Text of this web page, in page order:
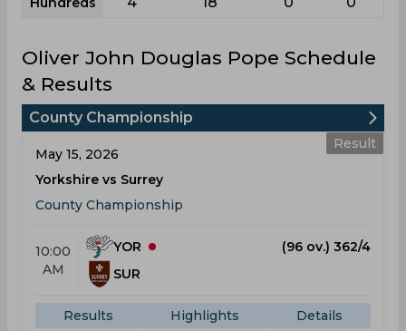
Oliver John Douglas Pope Schedule
& Results
County Championship
Result
May 15, 2026
Yorkshire vs Surrey
County Championship
10:00
AM
YOR
(96 ov.) 362/4
SUR
Results Highlights Details